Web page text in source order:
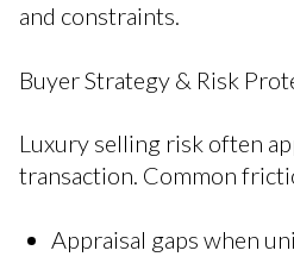
and constraints.
Buyer Strategy & Risk
Luxury selling risk often
transaction. Common
Appraisal gaps when